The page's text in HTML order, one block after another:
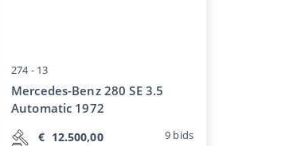
274 - 13
Mercedes-Benz 280 SE 3.5
Automatic 1972
€ 12.500,00 9 bids